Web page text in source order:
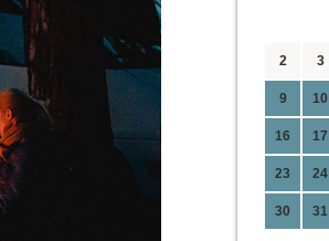
2 3
9 10
16 17
23 24
30 31